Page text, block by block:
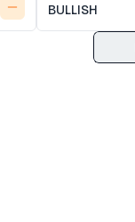
BULLISH